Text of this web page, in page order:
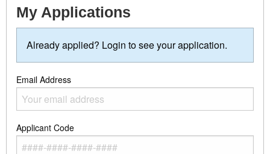
My Applications
Already applied? Login to see your application.
Email Address
Applicant Code